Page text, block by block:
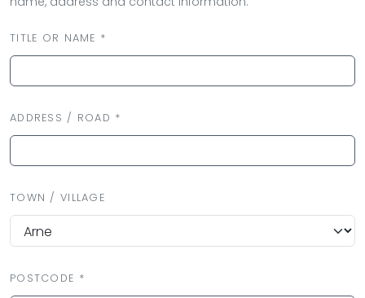
TITLE OR NAME *
ADDRESS / ROAD *
TOWN / VILLAGE
POSTCODE *